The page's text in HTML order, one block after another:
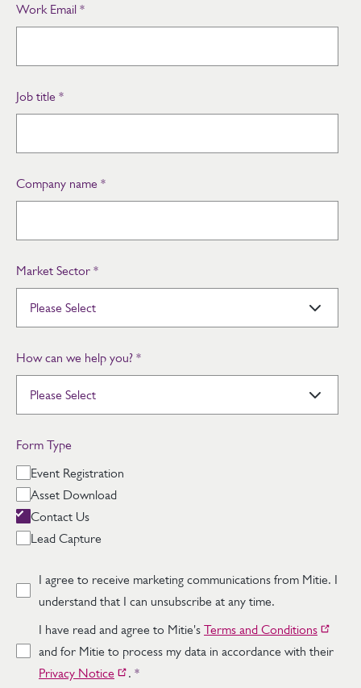
Work Email *
Job title *
Company name *
Market Sector *
How can we help you? *
Form Type
Event Registration
Asset Download
Contact Us
Lead Capture
I agree to receive marketing communications from Mitie. I
understand that I can unsubscribe at any time.
I have read and agree to Mitie's Terms and Conditions
and for Mitie to process my data in accordance with their
Privacy Notice
. *